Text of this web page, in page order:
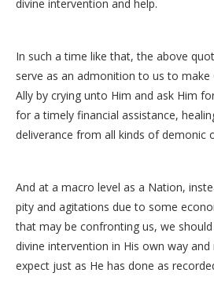
divine intervention and help.
In such a time like that, the above
serve as an admonition to us to make
Ally by crying unto Him and ask Him
for a timely financial assistance,
deliverance from all kinds of demonic
And at a macro level as a Nation,
pity and agitations due to some
that may be confronting us, we
divine intervention in His own way
expect just as He has done as